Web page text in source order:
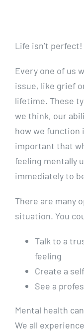
Life isn’t perfect!
Every one of us
issue, like grief
lifetime. These
we think, our
how we function
important that
feeling mentally
immediately to
There are many
situation. You
Talk to a
feeling
Create a
See a
Mental health
We all